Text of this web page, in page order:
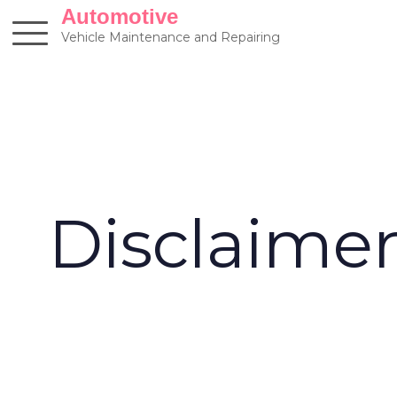
content
Automotive
Vehicle Maintenance and Repairing